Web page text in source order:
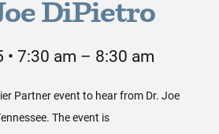
DiPietro
7:30 am – 8:30 am
Partner event to hear from Dr. Joe
The event is